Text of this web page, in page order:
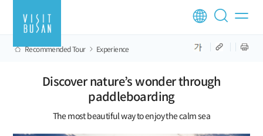
Recommended Tour Experience
Discover nature’s wonder through
paddleboarding
The most beautiful way to enjoy the calm sea